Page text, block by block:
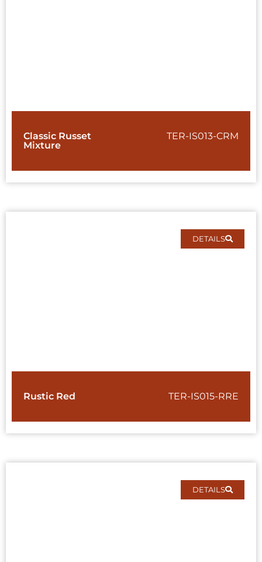
Classic Russet
Mixture
TER-IS013-CRM
DETAILS
Rustic Red TER-IS015-RRE
DETAILS